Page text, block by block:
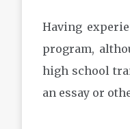
Having
program,
high school
an essay or